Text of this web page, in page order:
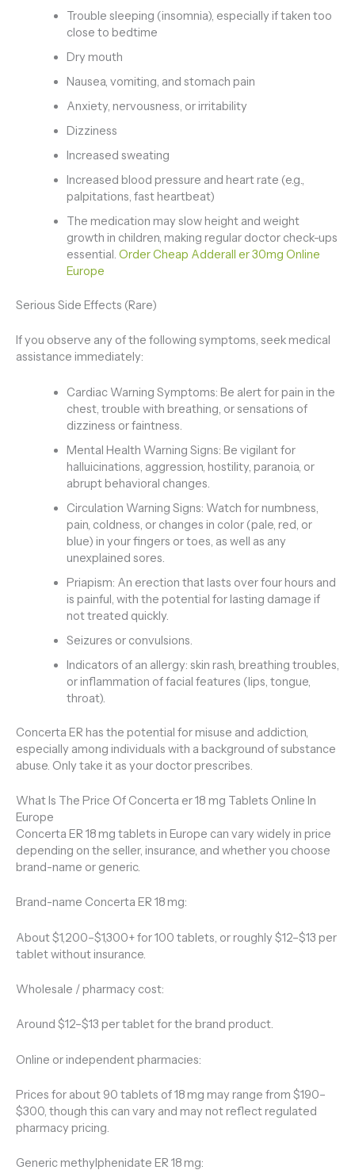
Trouble sleeping (insomnia), especially if taken too
close to bedtime
Dry mouth
Nausea, vomiting, and stomach pain
Anxiety, nervousness, or irritability
Dizziness
Increased sweating
Increased blood pressure and heart rate (e.g.,
palpitations, fast heartbeat)
The medication may slow height and weight
growth in children, making regular doctor check-ups
essential. Order Cheap Adderall er 30mg Online
Europe
Serious Side Effects (Rare)
If you observe any of the following symptoms, seek medical
assistance immediately:
Cardiac Warning Symptoms: Be alert for pain in the
chest, trouble with breathing, or sensations of
dizziness or faintness.
Mental Health Warning Signs: Be vigilant for
halluicinations, aggression, hostility, paranoia, or
abrupt behavioral changes.
Circulation Warning Signs: Watch for numbness,
pain, coldness, or changes in color (pale, red, or
blue) in your fingers or toes, as well as any
unexplained sores.
Priapism: An erection that lasts over four hours and
is painful, with the potential for lasting damage if
not treated quickly.
Seizures or convulsions.
Indicators of an allergy: skin rash, breathing troubles,
or inflammation of facial features (lips, tongue,
throat).
Concerta ER has the potential for misuse and addiction,
especially among individuals with a background of substance
abuse. Only take it as your doctor prescribes.
What Is The Price Of Concerta er 18 mg Tablets Online In
Europe
Concerta ER 18 mg tablets in Europe can vary widely in price
depending on the seller, insurance, and whether you choose
brand-name or generic.
Brand-name Concerta ER 18 mg:
About $1,200–$1,300+ for 100 tablets, or roughly $12–$13 per
tablet without insurance.
Wholesale / pharmacy cost:
Around $12–$13 per tablet for the brand product.
Online or independent pharmacies:
Prices for about 90 tablets of 18 mg may range from $190–
$300, though this can vary and may not reflect regulated
pharmacy pricing.
Generic methylphenidate ER 18 mg: